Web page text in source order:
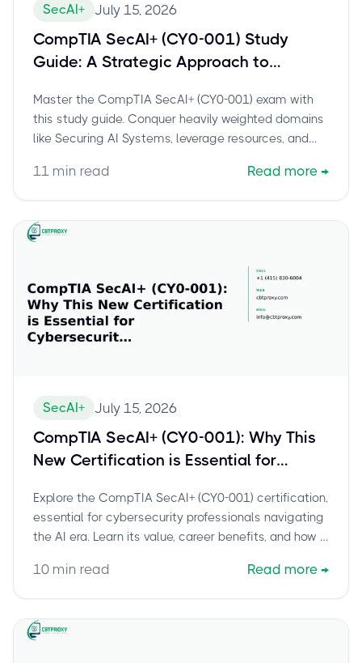
SecAI+ July 15, 2026
CompTIA SecAI+ (CY0-001) Study
Guide: A Strategic Approach to
Domains
Master the CompTIA SecAI+ (CY0-001) exam with
this study guide. Conquer heavily weighted domains
like Securing AI Systems, leverage resources, and
11 min read Read more →
SecAI+ July 15, 2026
CompTIA SecAI+ (CY0-001): Why This
New Certification is Essential for
Era
Explore the CompTIA SecAI+ (CY0-001) certification,
essential for cybersecurity professionals navigating
the AI era. Learn its value, career benefits, and how it
10 min read Read more →